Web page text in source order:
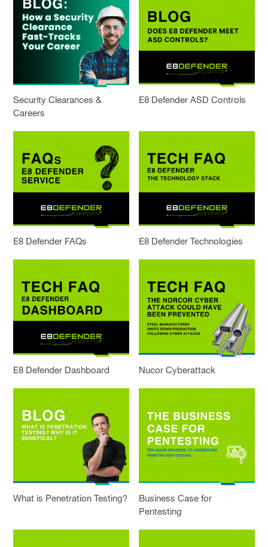
ABOUT PARA BELLUM
SOLUTIONS
PRIVACY POLICY
CAPABILITY STATEMENT
NEWS & EVENTS
FACEBOOK PAGE
LINKEDIN PROFILE
Security Clearances &
Careers
E8 Defender ASD Controls
E8 Defender FAQs E8 Defender Technologies
E8 Defender Dashboard Nucor Cyberattack
What is Penetration Testing?
Business Case for
Pentesting